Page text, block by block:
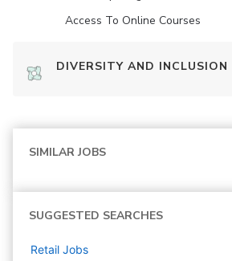
Access To Online Courses
DIVERSITY AND INCLUSION
SIMILAR JOBS
SUGGESTED SEARCHES
Retail Jobs